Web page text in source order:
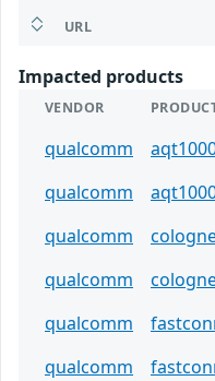
URL
Impacted products
VENDOR
qualcomm
qualcomm
qualcomm
qualcomm
qualcomm
qualcomm